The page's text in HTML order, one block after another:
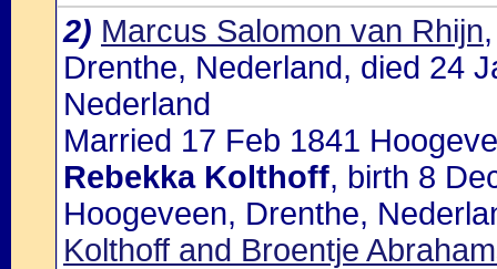
2) Marcus Salomon van Rhijn
Drenthe, Nederland, died 24
Nederland
Married 17 Feb 1841
Rebekka Kolthoff, birth 8
Hoogeveen, Drenthe,
Kolthoff and Broentje